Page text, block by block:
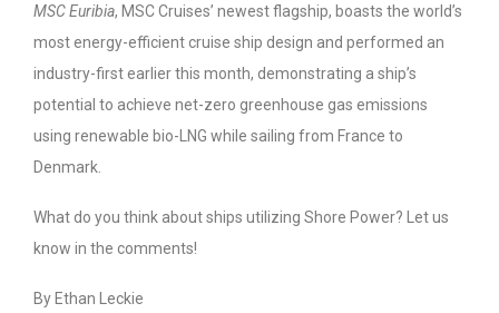
MSC Euribia, MSC Cruises’ newest flagship, boasts the world’s
most energy-efficient cruise ship design and performed an
industry-first earlier this month, demonstrating a ship’s
potential to achieve net-zero greenhouse gas emissions
using renewable bio-LNG while sailing from France to
Denmark.
What do you think about ships utilizing Shore Power? Let us
know in the comments!
By Ethan Leckie